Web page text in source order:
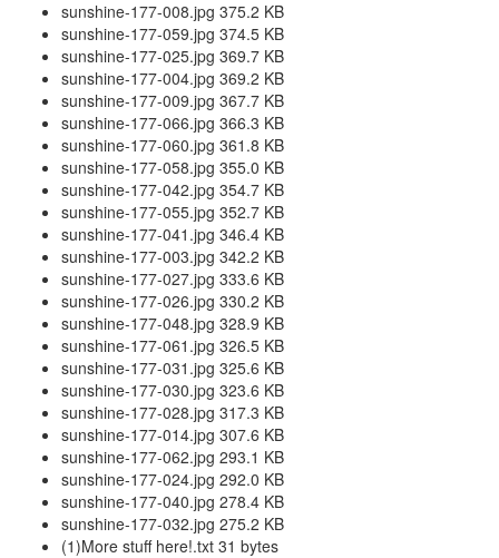
sunshine-177-008.jpg 375.2 KB
sunshine-177-059.jpg 374.5 KB
sunshine-177-025.jpg 369.7 KB
sunshine-177-004.jpg 369.2 KB
sunshine-177-009.jpg 367.7 KB
sunshine-177-066.jpg 366.3 KB
sunshine-177-060.jpg 361.8 KB
sunshine-177-058.jpg 355.0 KB
sunshine-177-042.jpg 354.7 KB
sunshine-177-055.jpg 352.7 KB
sunshine-177-041.jpg 346.4 KB
sunshine-177-003.jpg 342.2 KB
sunshine-177-027.jpg 333.6 KB
sunshine-177-026.jpg 330.2 KB
sunshine-177-048.jpg 328.9 KB
sunshine-177-061.jpg 326.5 KB
sunshine-177-031.jpg 325.6 KB
sunshine-177-030.jpg 323.6 KB
sunshine-177-028.jpg 317.3 KB
sunshine-177-014.jpg 307.6 KB
sunshine-177-062.jpg 293.1 KB
sunshine-177-024.jpg 292.0 KB
sunshine-177-040.jpg 278.4 KB
sunshine-177-032.jpg 275.2 KB
(1)More stuff here!.txt 31 bytes